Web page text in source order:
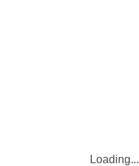
Loading...